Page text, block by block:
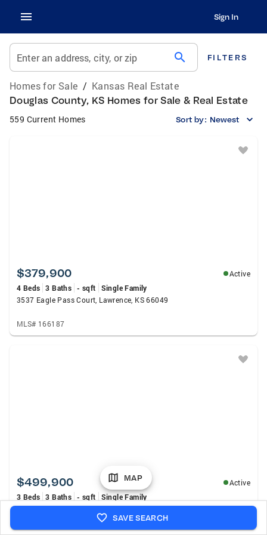
Sign In
Enter an address, city, or zip search FILTERS
Homes for Sale / Kansas Real Estate
Douglas County, KS Homes for Sale & Real Estate
559 Current Homes Sort by: Newest
$379,900
Active
4 Beds 3 Baths - sqft
Single Family
3537 Eagle Pass Court, Lawrence, KS 66049
MLS# 166187
$499,900
Active
3 Beds 3 Baths - sqft
Single Family
1548 N 1000 Road, Lawrence, KS 66046
MLS# 166234
MAP
SAVE SEARCH